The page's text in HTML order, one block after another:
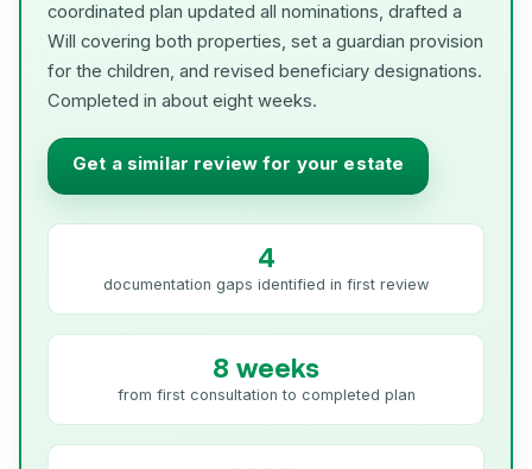
coordinated plan updated all nominations, drafted a
Will covering both properties, set a guardian provision
for the children, and revised beneficiary designations.
Completed in about eight weeks.
Get a similar review for your estate
4
documentation gaps identified in first review
8 weeks
from first consultation to completed plan